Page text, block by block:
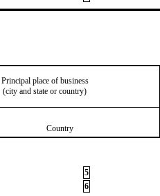
Principal place of business
(city and state or country)
Country
5
6